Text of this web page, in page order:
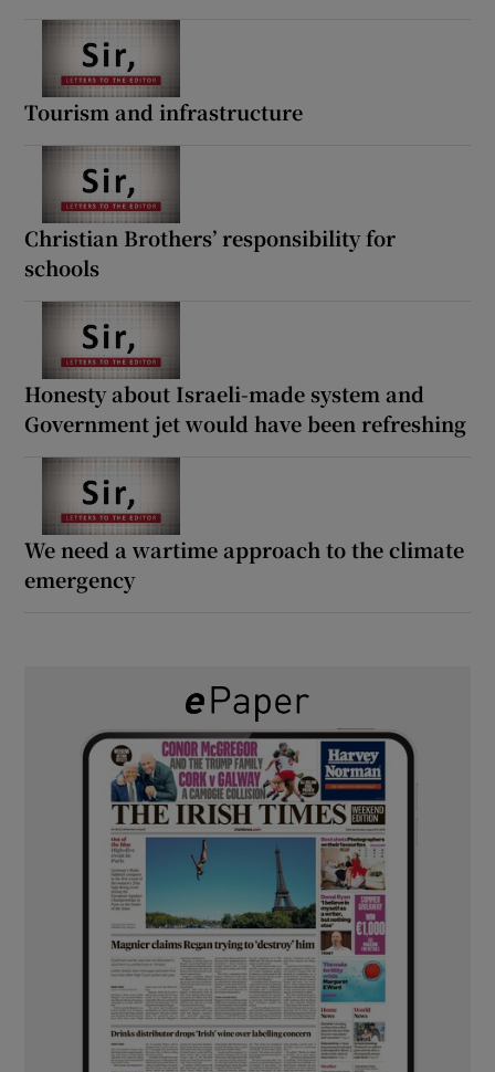
Tourism and infrastructure
Christian Brothers’ responsibility for
schools
Honesty about Israeli-made system and
Government jet would have been refreshing
We need a wartime approach to the climate
emergency